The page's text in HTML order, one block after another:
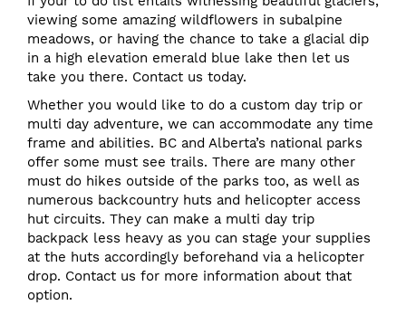
viewing some amazing wildflowers in subalpine
meadows, or having the chance to take a glacial dip
in a high elevation emerald blue lake then let us
take you there. Contact us today.
Whether you would like to do a custom day trip or
multi day adventure, we can accommodate any time
frame and abilities. BC and Alberta’s national parks
offer some must see trails. There are many other
must do hikes outside of the parks too, as well as
numerous backcountry huts and helicopter access
hut circuits. They can make a multi day trip
backpack less heavy as you can stage your supplies
at the huts accordingly beforehand via a helicopter
drop. Contact us for more information about that
option.